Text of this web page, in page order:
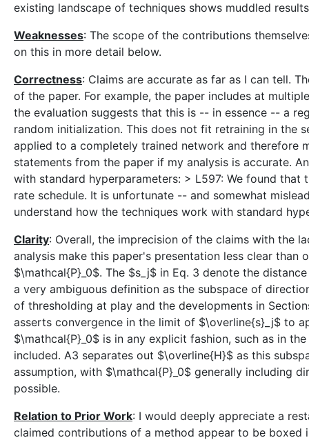
existing landscape of techniques shows muddled
Weaknesses: The scope of the contributions
on this in more detail below.
Correctness: Claims are accurate as far as I can tell.
of the paper. For example, the paper includes at
the evaluation suggests that this is -- in essence -- a
random initialization. This does not fit retraining in the
applied to a completely trained network and therefore
statements from the paper if my analysis is accurate.
with standard hyperparameters: > L597: We found
rate schedule. It is unfortunate -- and somewhat
understand how the techniques work with standard
Clarity: Overall, the imprecision of the claims with the
analysis make this paper's presentation less clear than
$\mathcal{P}_0$. The $s_j$ in Eq. 3 denote the
a very ambiguous definition as the subspace of
of thresholding at play and the developments in
asserts convergence in the limit of $\overline{s}_j$ to
$\mathcal{P}_0$ is in any explicit fashion, such as in
included. A3 separates out $\overline{H}$ as this
assumption, with $\mathcal{P}_0$ generally including
possible.
Relation to Prior Work: I would deeply appreciate a
claimed contributions of a method appear to be